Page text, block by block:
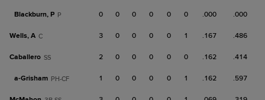
Blackburn, P P 0 0 0 0 0 0 .000 .000
Wells, A C 3 0 0 0 0 1 .167 .486
Caballero SS 2 0 0 0 0 0 .162 .414
a-Grisham PH-CF 1 0 0 0 0 1 .162 .597